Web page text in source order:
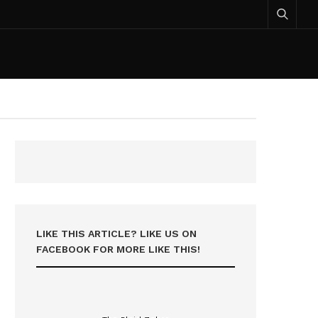
LIKE THIS ARTICLE? LIKE US ON
FACEBOOK FOR MORE LIKE THIS!